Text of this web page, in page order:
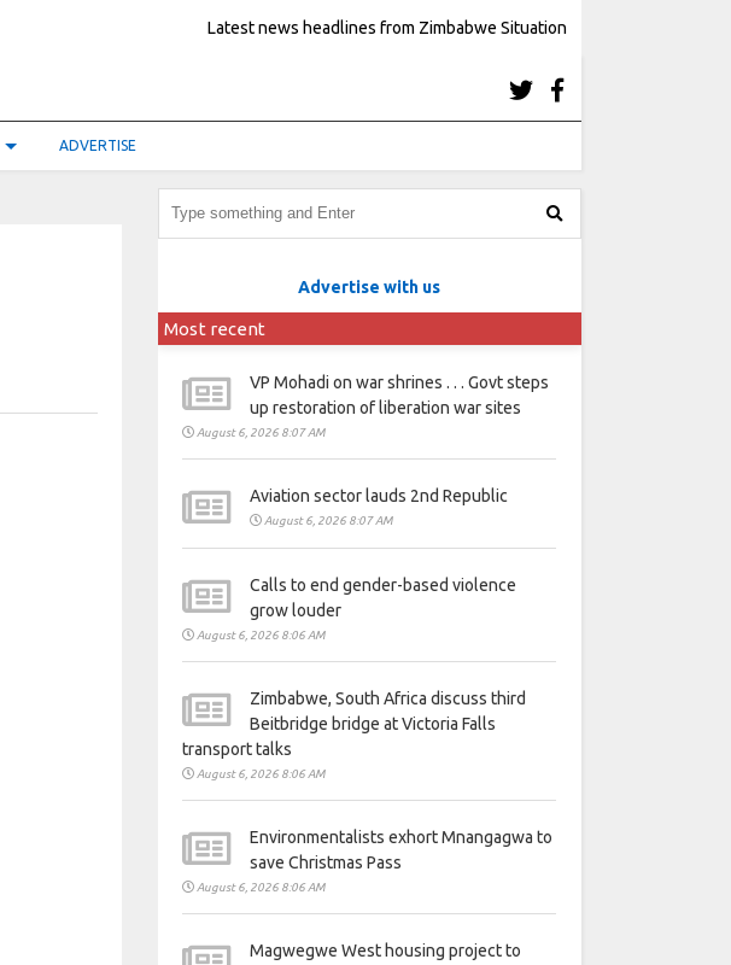
Latest news headlines from Zimbabwe Situation
ADVERTISE
Advertise with us
Most recent
VP Mohadi on war shrines . . . Govt steps
up restoration of liberation war sites
August 6, 2026 8:07 AM
Aviation sector lauds 2nd Republic
August 6, 2026 8:07 AM
Calls to end gender-based violence
grow louder
August 6, 2026 8:06 AM
Zimbabwe, South Africa discuss third
Beitbridge bridge at Victoria Falls
transport talks
August 6, 2026 8:06 AM
Environmentalists exhort Mnangagwa to
save Christmas Pass
August 6, 2026 8:06 AM
Magwegwe West housing project to